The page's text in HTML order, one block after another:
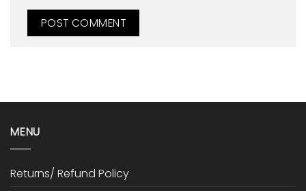
MENU
Returns/ Refund Policy